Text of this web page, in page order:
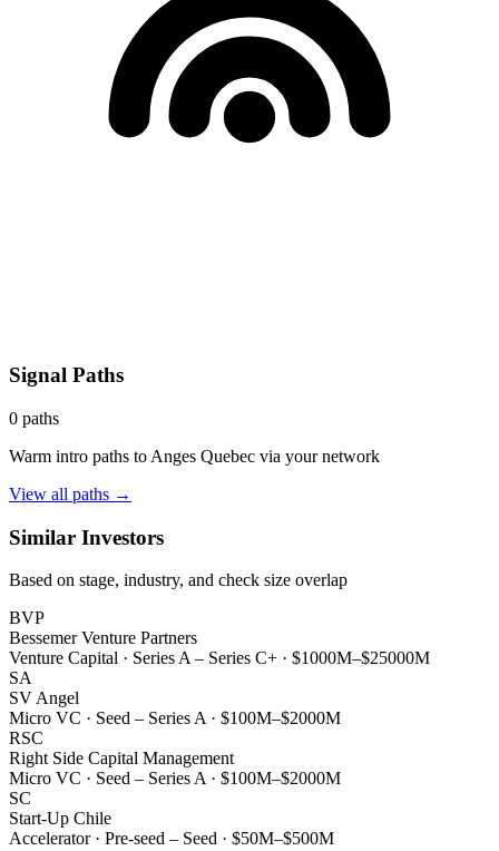
Signal Paths
0 paths
Warm intro paths to Anges Quebec via your network
View all paths →
Similar Investors
Based on stage, industry, and check size overlap
BVP
Bessemer Venture Partners
Venture Capital · Series A – Series C+ · $1000M–$25000M
SA
SV Angel
Micro VC · Seed – Series A · $100M–$2000M
RSC
Right Side Capital Management
Micro VC · Seed – Series A · $100M–$2000M
SC
Start-Up Chile
Accelerator· Pre-seed – Seed · $50M–$500M